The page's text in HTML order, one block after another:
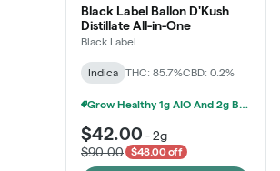
Black Label Ballon D'Kush
Distillate All-in-One
Black Label
Indica THC: 85.7%CBD: 0.2%
Grow Healthy 1g AIO And 2g Black Label - 2 For $80!
$42.00 -2g
$90.00
$48.00 off